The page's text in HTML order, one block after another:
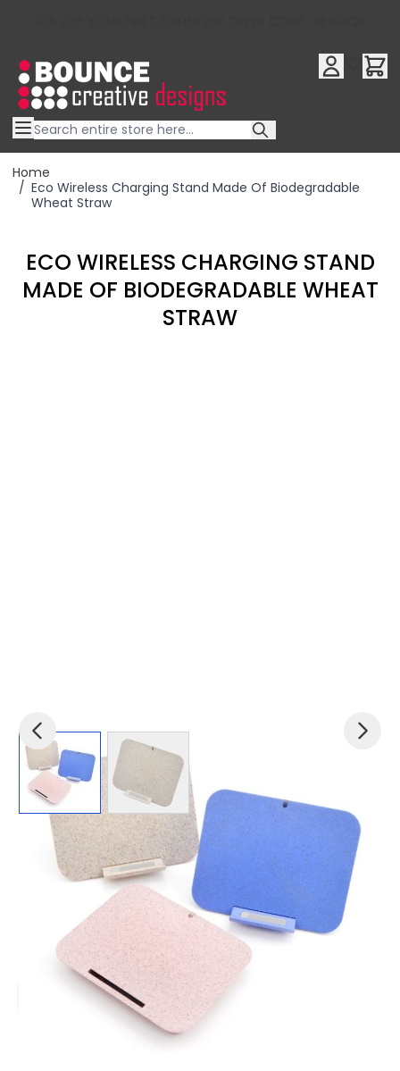
Home
/ Eco Wireless Charging Stand Made Of Biodegradable
Wheat Straw
ECO WIRELESS CHARGING STAND
MADE OF BIODEGRADABLE WHEAT
STRAW
View larger image
Product code: Will-Ecowir
£8.00 Ex VAT
Promotional Eco Wireless Charging Stand Made Of
Biodegradable Wheat Straw.
ADD TO WISHLIST